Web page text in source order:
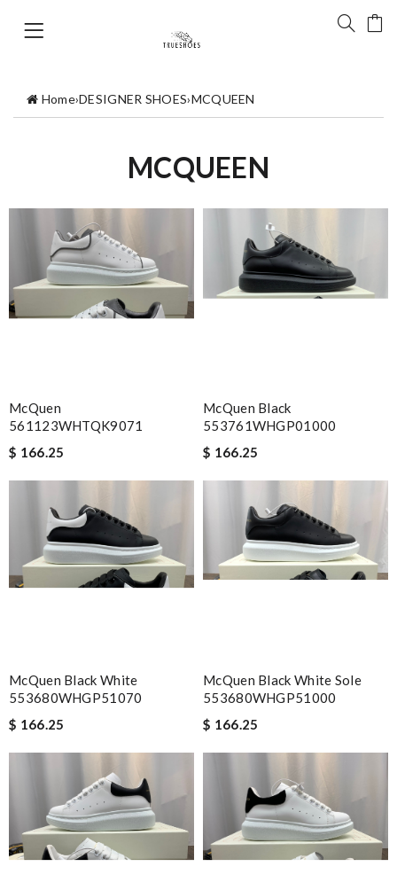
Home›DESIGNER SHOES›MCQUEEN
MCQUEEN
McQuen
561123WHTQK9071
$ 166.25
McQuen Black
553761WHGP01000
$ 166.25
McQuen Black White
553680WHGP51070
$ 166.25
McQuen Black White Sole
553680WHGP51000
$ 166.25